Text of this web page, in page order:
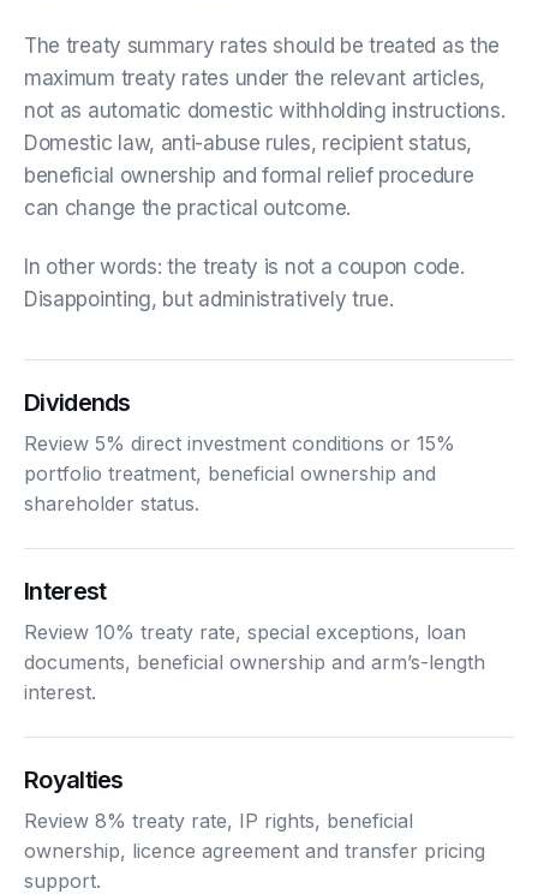
The treaty summary rates should be treated as the
maximum treaty rates under the relevant articles,
not as automatic domestic withholding instructions.
Domestic law, anti-abuse rules, recipient status,
beneficial ownership and formal relief procedure
can change the practical outcome.
In other words: the treaty is not a coupon code.
Disappointing, but administratively true.
Dividends
Review 5% direct investment conditions or 15%
portfolio treatment, beneficial ownership and
shareholder status.
Interest
Review 10% treaty rate, special exceptions, loan
documents, beneficial ownership and arm’s-length
interest.
Royalties
Review 8% treaty rate, IP rights, beneficial
ownership, licence agreement and transfer pricing
support.